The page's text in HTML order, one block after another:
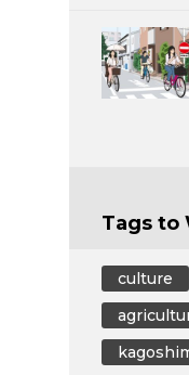
Tags to
culture